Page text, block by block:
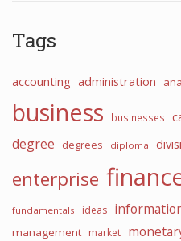
Tags
accounting administration
business businesses
degree degrees diploma
enterprise
fundamentals ideas
management market